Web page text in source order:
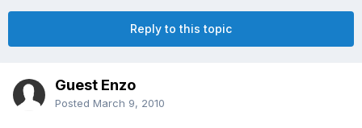
Reply to this topic
Guest Enzo
Posted March 9, 2010